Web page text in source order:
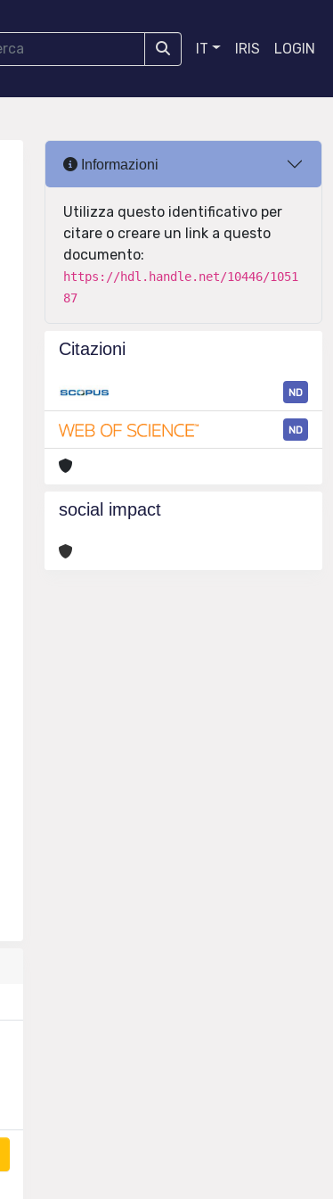
IT IRIS LOGIN
Informazioni
Utilizza questo identificativo per
citare o creare un link a questo
documento:
https://hdl.handle.net/10446/1051
87
Citazioni
ND
ND
social impact